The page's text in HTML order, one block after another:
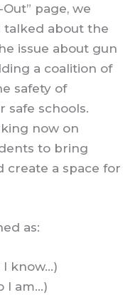
page, we
talked about the
issue about gun
a coalition of
safety of
safe schools.
now on
to bring
create a space for
as:
I know…)
I am…)